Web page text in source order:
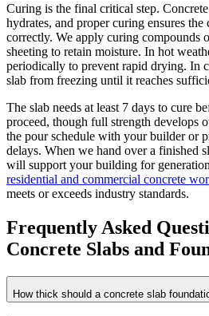
Curing is the final critical step.
hydrates, and proper curing ensures
correctly. We apply curing compounds
sheeting to retain moisture. In hot
periodically to prevent rapid drying. In
slab from freezing until it reaches
The slab needs at least 7 days to cure
proceed, though full strength develops
the pour schedule with your builder or
delays. When we hand over a finished
will support your building for
residential and commercial concrete
meets or exceeds industry standards.
Frequently Asked
Concrete Slabs and
How thick should a concrete slab